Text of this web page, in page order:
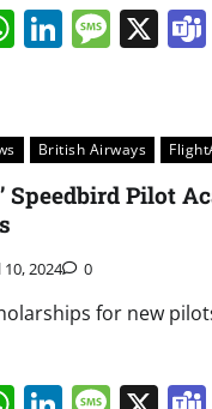
WhatsApp
X
British Airways
Pilot
2024 0
for new